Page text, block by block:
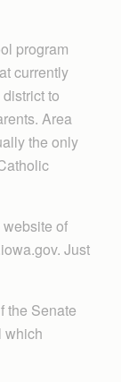
program
currently
to
Area
the only
of
Just
the Senate
which